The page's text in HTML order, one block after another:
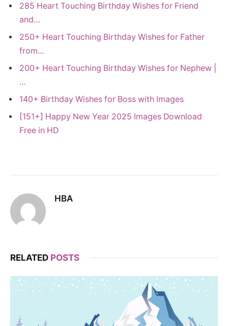
285 Heart Touching Birthday Wishes for Friend
and…
250+ Heart Touching Birthday Wishes for Father
from…
200+ Heart Touching Birthday Wishes for Nephew |
…
140+ Birthday Wishes for Boss with Images
[151+] Happy New Year 2025 Images Download
Free in HD
HBA
RELATED POSTS